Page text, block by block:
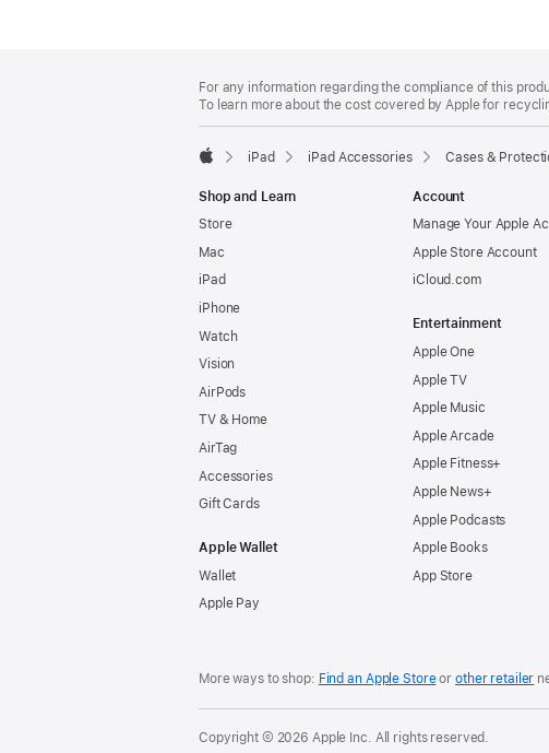
For any information regarding the compliance of this
To learn more about the cost covered by Apple for
iPad iPad Accessories Cases &
Shop and Learn
Store
Mac
iPad
iPhone
Watch
Vision
AirPods
TV & Home
AirTag
Accessories
Gift Cards
Apple Wallet
Wallet
Apple Pay
Account
Manage Your Apple
Apple Store Account
iCloud.com
Entertainment
Apple One
Apple TV
Apple Music
Apple Arcade
Apple Fitness+
Apple News+
Apple Podcasts
Apple Books
App Store
More ways to shop: Find an Apple Storeor other retailer
Copyright © 2026 Apple Inc. All rights reserved.